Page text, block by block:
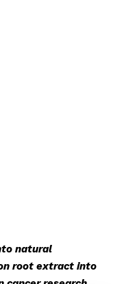
natural
root extract into